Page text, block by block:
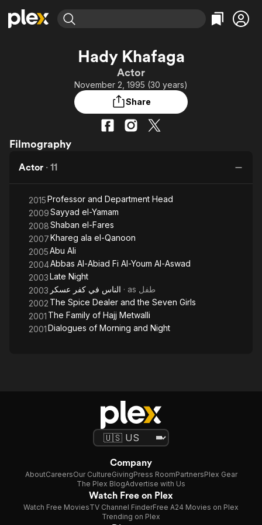
Learn More
Categories
Comedy
Documentary
En Español
Western
Featured Channels
Property Brothers
ION Plus
Categories
True Crime
Sports
Classics
Kids & Family
Global
Hady Khafaga
Actor
November 2, 1995 (30 years)
Share
Filmography
Actor · 11
2015Professor and Department Head
2009Sayyad el-Yamam
2008Shaban el-Fares
2007Khareg ala el-Qanoon
2005Abu Ali
2004Abbas Al-Abiad Fi Al-Youm Al-Aswad
2003Late Night
2003 الناس في كفر عسكر · as طفل
2002 The Spice Dealer and the Seven Girls
2001 The Family of Hajj Metwalli
2001Dialogues of Morning and Night
Company
AboutCareersOur CultureGivingPress RoomPartnersPlex Gear
The Plex BlogAdvertise with Us
Watch Free on Plex
Watch Free MoviesTV Channel FinderFree A24 Movies on Plex
Trending on Plex